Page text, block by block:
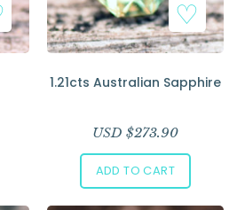
1.21cts Australian Sapphire
USD $273.90
ADD TO CART